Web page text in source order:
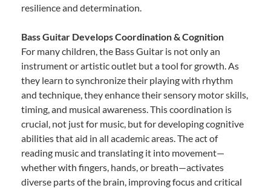
resilience and determination.
Bass Guitar Develops Coordination & Cognition
For many children, the Bass Guitar is not only an
instrument or artistic outlet but a tool for growth. As
they learn to synchronize their playing with rhythm
and technique, they enhance their sensory motor skills,
timing, and musical awareness. This coordination is
crucial, not just for music, but for developing cognitive
abilities that aid in all academic areas. The act of
reading music and translating it into movement—
whether with fingers, hands, or breath—activates
diverse parts of the brain, improving focus and critical